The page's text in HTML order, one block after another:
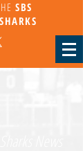
SBS